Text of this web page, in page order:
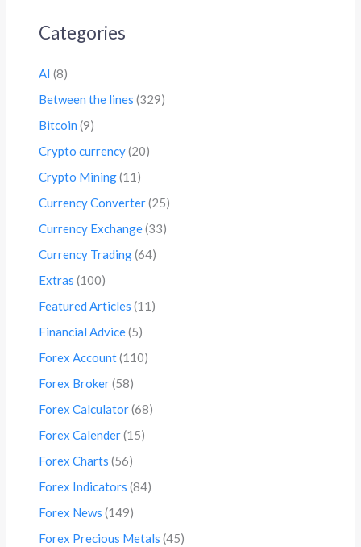
Categories
AI (8)
Between the lines (329)
Bitcoin (9)
Crypto currency(20)
Crypto Mining(11)
Currency Converter(25)
Currency Exchange(33)
Currency Trading(64)
Extras (100)
Featured Articles (11)
Financial Advice(5)
Forex Account(110)
Forex Broker(58)
Forex Calculator(68)
Forex Calender(15)
Forex Charts (56)
Forex Indicators (84)
Forex News (149)
Forex Precious Metals (45)